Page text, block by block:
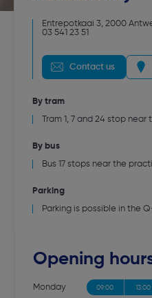
Entrepotkaai 3, 2000
03 541 23 51
Contact us
By tram
Tram 1, 7 and 24 stop
By bus
Bus 17 stops near the
Parking
Parking is possible in the
Opening
Monday 09:00 13:00